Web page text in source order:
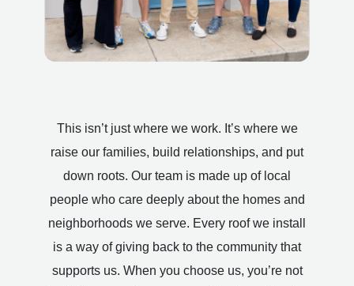
This isn’t just where we work. It’s where we
raise our families, build relationships, and put
down roots. Our team is made up of local
people who care deeply about the homes and
neighborhoods we serve. Every roof we install
is a way of giving back to the community that
supports us. When you choose us, you’re not